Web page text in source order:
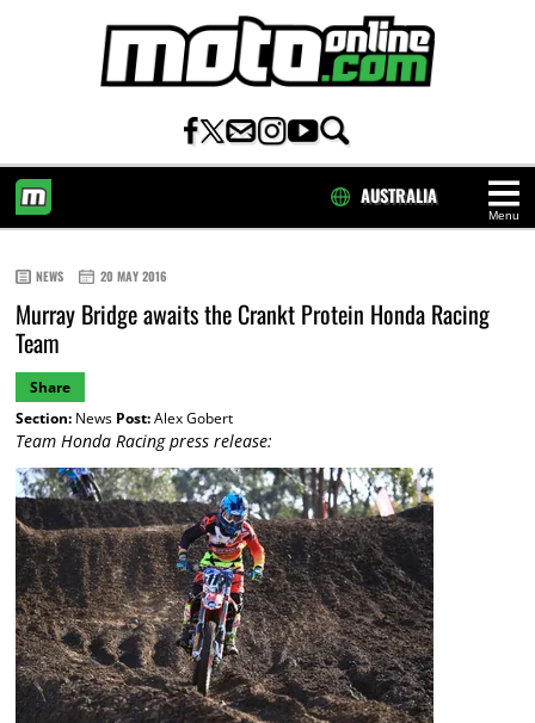
Menu
AUSTRALIA
NEWS 20 MAY 2016
Murray Bridge awaits the Crankt Protein Honda Racing
Team
Share
Section:News Post:Alex Gobert
Team Honda Racing press release: